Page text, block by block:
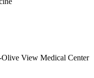
View Medical Center